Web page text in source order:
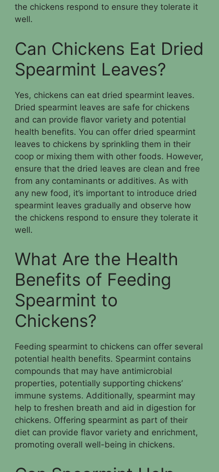
the chickens respond to ensure they tolerate it
well.
Can Chickens Eat Dried
Spearmint Leaves?
Yes, chickens can eat dried spearmint leaves.
Dried spearmint leaves are safe for chickens
and can provide flavor variety and potential
health benefits. You can offer dried spearmint
leaves to chickens by sprinkling them in their
coop or mixing them with other foods. However,
ensure that the dried leaves are clean and free
from any contaminants or additives. As with
any new food, it’s important to introduce dried
spearmint leaves gradually and observe how
the chickens respond to ensure they tolerate it
well.
What Are the Health
Benefits of Feeding
Spearmint to
Chickens?
Feeding spearmint to chickens can offer several
potential health benefits. Spearmint contains
compounds that may have antimicrobial
properties, potentially supporting chickens’
immune systems. Additionally, spearmint may
help to freshen breath and aid in digestion for
chickens. Offering spearmint as part of their
diet can provide flavor variety and enrichment,
promoting overall well-being in chickens.